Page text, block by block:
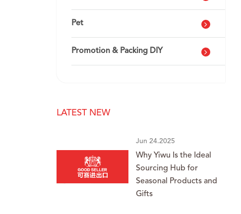
Pet
Promotion & Packing DIY
LATEST NEW
Jun 24.2025
Why Yiwu Is the Ideal
Sourcing Hub for
Seasonal Products and
Gifts